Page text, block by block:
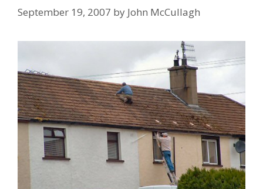
September 19, 2007 by John McCullagh